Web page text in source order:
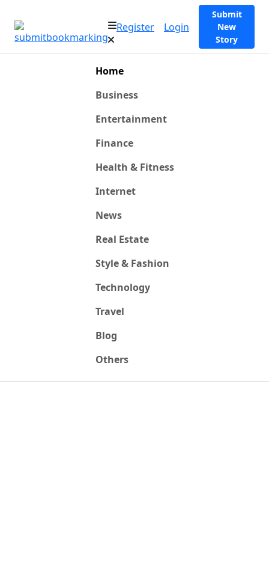
Register Login
Submit
New
Story
Home
Business
Entertainment
Finance
Health & Fitness
Internet
News
Real Estate
Style & Fashion
Technology
Travel
Blog
Others